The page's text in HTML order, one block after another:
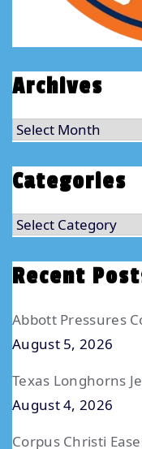
Archives
Archives
Categories
Categories
Recent
Abbott Pressures
August 5, 2026
Texas Longhorns
August 4, 2026
Corpus Christi